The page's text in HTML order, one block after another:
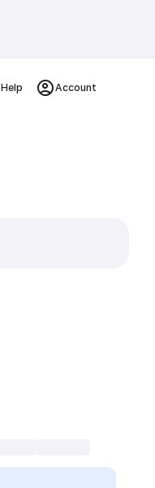
Help Account